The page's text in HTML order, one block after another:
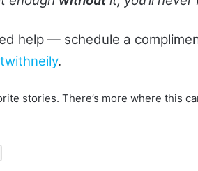
help — schedule a
.
stories. There’s more where this